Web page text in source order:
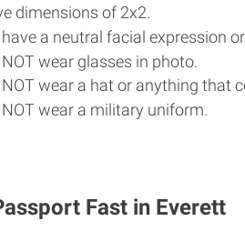
dimensions of 2x2.
a neutral facial expression
wear glasses in photo.
wear a hat or anything that
wear a military uniform.
Fast in Everett